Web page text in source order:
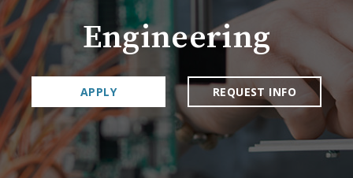
Data Analytics
Engineering
Mathematics
Courses
Mathematica
Engineering
APPLY REQUEST INFO